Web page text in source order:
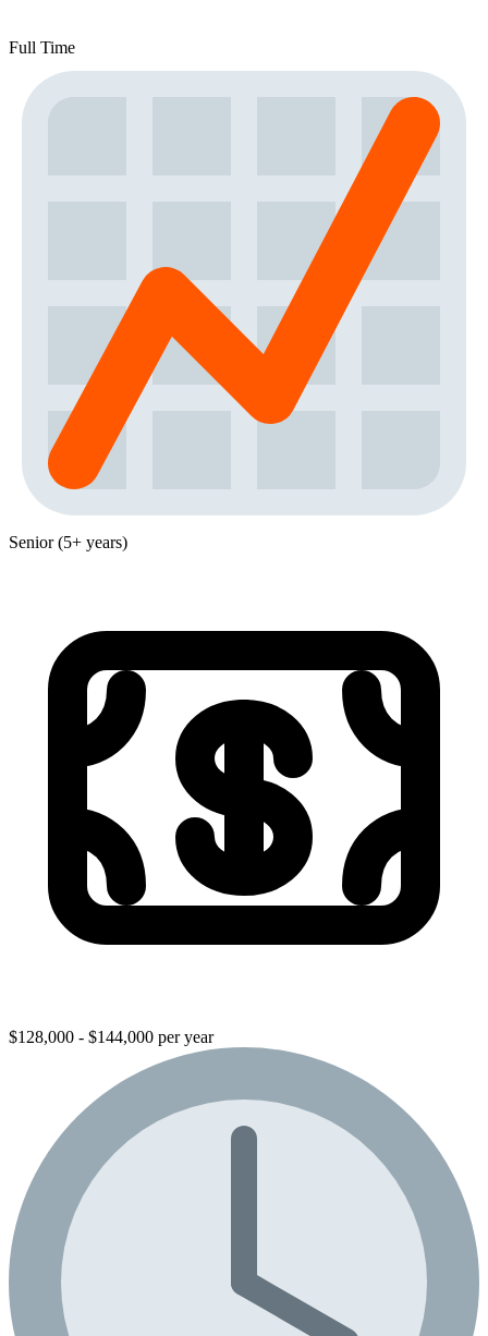
Full Time
Senior (5+ years)
$128,000 - $144,000 per year